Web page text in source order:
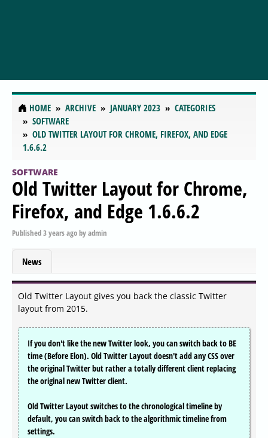
HOME ARCHIVE JANUARY 2023
CATEGORIES
SOFTWARE
OLD TWITTER LAYOUT FOR CHROME, FIREFOX, AND EDGE
1.6.6.2
SOFTWARE
Old Twitter Layout for Chrome,
Firefox, and Edge 1.6.6.2
Published3 years agobyadmin
News
Old Twitter Layout gives you back the classic Twitter
layout from 2015.
If you don't like the new Twitter look, you can switch back to BE
time (Before Elon). Old Twitter Layout doesn't add any CSS over
the original Twitter but rather a totally different client replacing
the original new Twitter client.
Old Twitter Layout switches to the chronological timeline by
default, you can switch back to the algorithmic timeline from
settings.